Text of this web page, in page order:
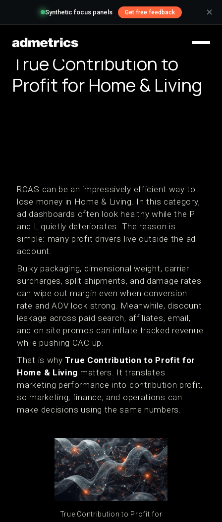
Synthetic focus panels Get free feedback ✕
True Contribution to
Profit for Home & Living
ROAS can be an impressively efficient way to
lose money in Home & Living. In this category,
ad dashboards often look healthy while the P
and L quietly deteriorates. The reason is
simple: many profit drivers live outside the ad
account.
Bulky packaging, dimensional weight, carrier
surcharges, split shipments, and damage rates
can wipe out margin even when conversion
rate and AOV look strong. Meanwhile, discount
leakage across paid search, affiliates, email,
and on site promos can inflate tracked revenue
while pushing CAC up.
That is whyTrue Contribution to Profit for
Home & Living matters. It translates
marketing performance into contribution profit,
so marketing, finance, and operations can
make decisions using the same numbers.
True Contribution to Profit for